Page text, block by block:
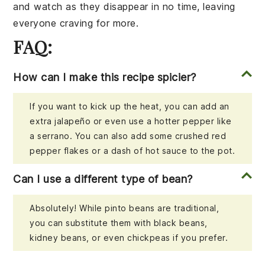
and watch as they disappear in no time, leaving
everyone craving for more.
FAQ:
How can I make this recipe spicier?
If you want to kick up the heat, you can add an
extra jalapeño or even use a hotter pepper like
a serrano. You can also add some crushed red
pepper flakes or a dash of hot sauce to the pot.
Can I use a different type of bean?
Absolutely! While pinto beans are traditional,
you can substitute them with black beans,
kidney beans, or even chickpeas if you prefer.